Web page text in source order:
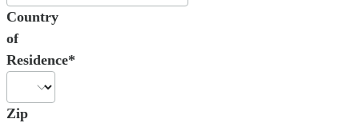
Country
of
Residence*
Zip